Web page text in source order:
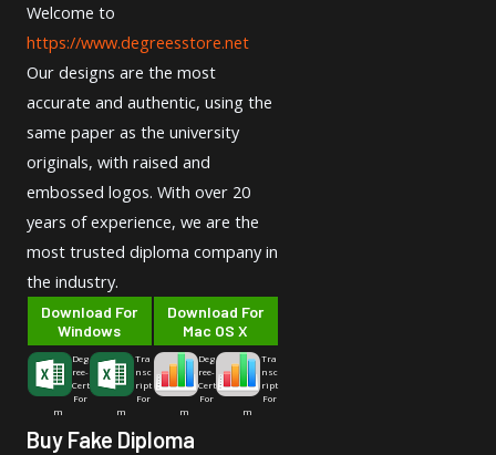
Welcome to
https://www.degreesstore.net
Our designs are the most
accurate and authentic, using the
same paper as the university
originals, with raised and
embossed logos. With over 20
years of experience, we are the
most trusted diploma company in
the industry.
Download For
Windows
Deg
ree-
Cert
For
m
Tra
nsc
ript
For
m
Download For
Mac OS X
Deg
ree-
Cert
For
m
Tra
nsc
ript
For
m
Buy Fake Diploma